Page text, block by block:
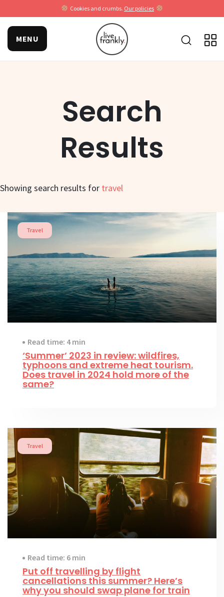
Cookies and crumbs. Our policies
MENU
Search
Results
Showing search results for travel
Travel
Read time: 4 min
‘Summer’ 2023 in review: wildfires,
typhoons and extreme heat tourism.
Does travel in 2024 hold more of the
same?
Travel
Read time: 6 min
Put off travelling by flight
cancellations this summer? Here’s
why you should swap plane for train